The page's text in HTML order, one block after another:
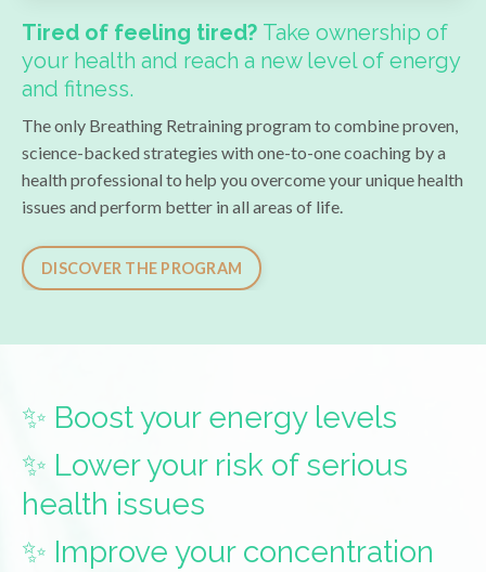
Tired of feeling tired? Take ownership of
your health and reach a new level of energy
and fitness.
The only Breathing Retraining program to combine proven,
science-backed strategies with one-to-one coaching by a
health professional to help you overcome your unique health
issues and perform better in all areas of life.
DISCOVER THE PROGRAM
✨ Boost your energy levels
✨ Lower your risk of serious
health issues
✨ Improve your concentration